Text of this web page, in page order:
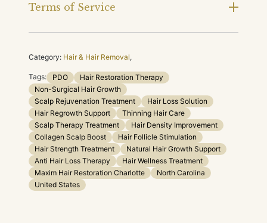
Terms of Service
Category: Hair & Hair Removal,
Tags: PDO
Hair Restoration Therapy
Non-Surgical Hair Growth
Scalp Rejuvenation Treatment
Hair Loss Solution
Hair Regrowth Support
Thinning Hair Care
Scalp Therapy Treatment
Hair Density Improvement
Collagen Scalp Boost
Hair Follicle Stimulation
Hair Strength Treatment
Natural Hair Growth Support
Anti Hair Loss Therapy
Hair Wellness Treatment
Maxim Hair Restoration Charlotte
North Carolina
United States